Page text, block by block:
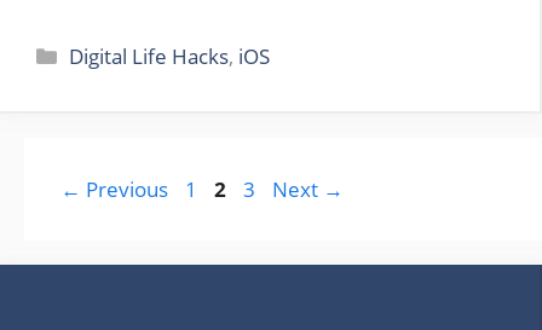
Categories
Digital Life Hacks, iOS
← Previous Page
1 Page
2 Page
3 Next →